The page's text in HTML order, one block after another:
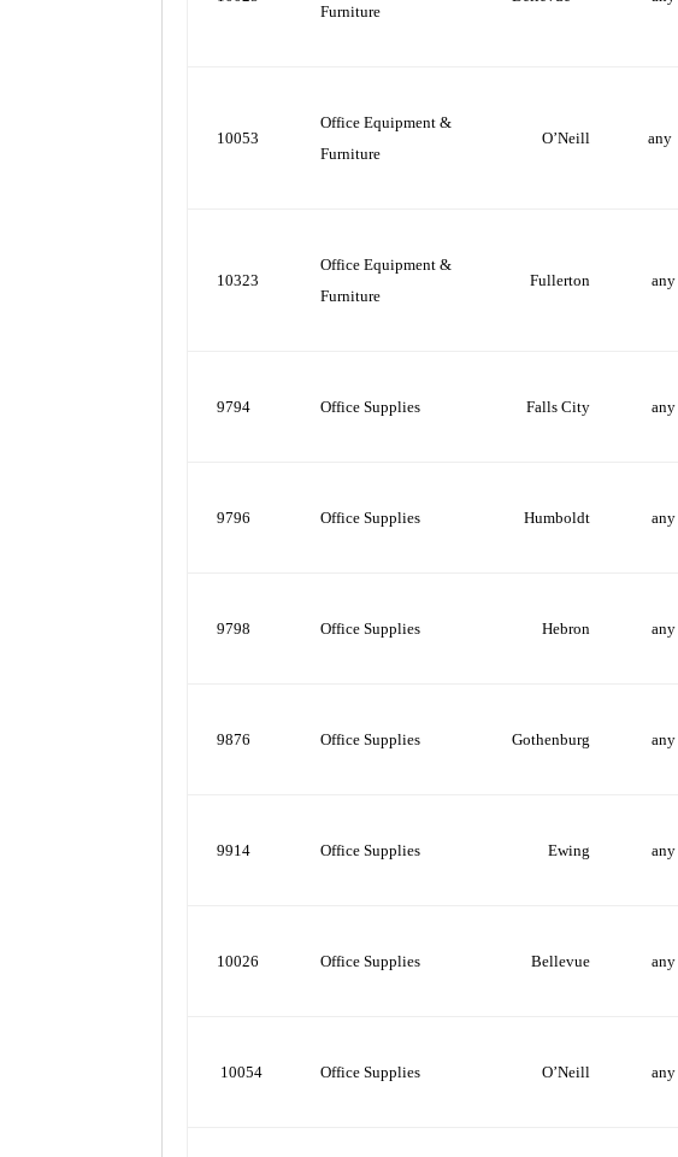
Furniture
10053
Office Equipment &
Furniture
O’Neill any
10323
Office Equipment &
Furniture
Fullerton any
9794 Office Supplies Falls City any
9796 Office Supplies Humboldt any
9798 Office Supplies Hebron any
9876 Office Supplies Gothenburg any
9914 Office Supplies Ewing any
10026 Office Supplies Bellevue any
10054 Office Supplies O’Neill any